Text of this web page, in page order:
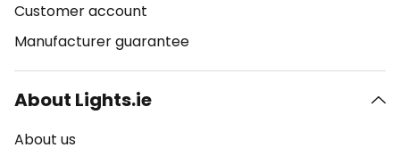
Customer account
Manufacturer guarantee
About Lights.ie
About us